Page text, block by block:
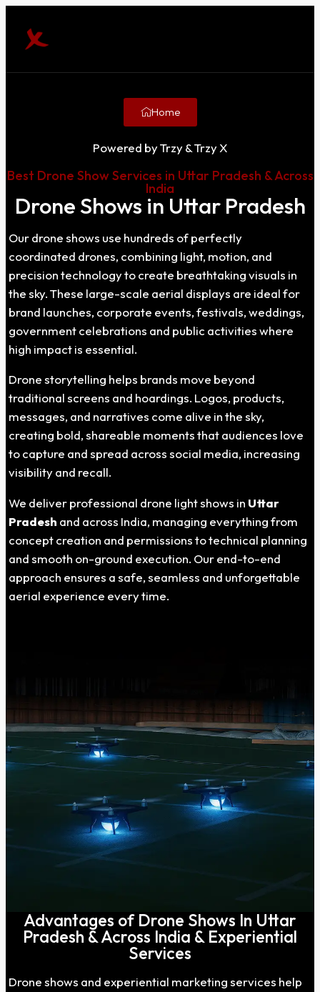
Home
Powered by Trzy & Trzy X
Best Drone Show Services in Uttar Pradesh & Across
India
Drone Shows in Uttar Pradesh
Our drone shows use hundreds of perfectly
coordinated drones, combining light, motion, and
precision technology to create breathtaking visuals in
the sky. These large-scale aerial displays are ideal for
brand launches, corporate events, festivals, weddings,
government celebrations and public activities where
high impact is essential.
Drone storytelling helps brands move beyond
traditional screens and hoardings. Logos, products,
messages, and narratives come alive in the sky,
creating bold, shareable moments that audiences love
to capture and spread across social media, increasing
visibility and recall.
We deliver professional drone light shows in Uttar
Pradesh and across India, managing everything from
concept creation and permissions to technical planning
and smooth on-ground execution. Our end-to-end
approach ensures a safe, seamless and unforgettable
aerial experience every time.
Advantages of Drone Shows In Uttar
Pradesh & Across India & Experiential
Services
Drone shows and experiential marketing services help